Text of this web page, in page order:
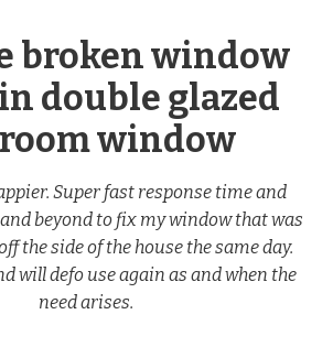
broken window
double glazed
window
Super fast response time and
beyond to fix my window that was
the side of the house the same day.
will defo use again as and when the
need arises.